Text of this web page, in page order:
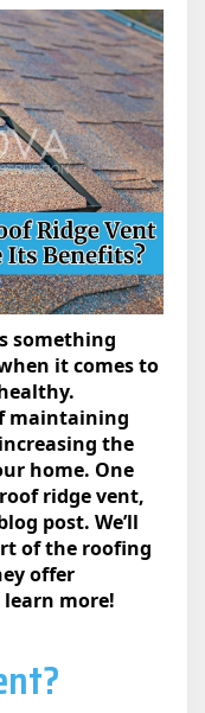
something
it comes to
maintaining
the
home. One
ridge vent,
post. We’ll
of the roofing
offer
more!